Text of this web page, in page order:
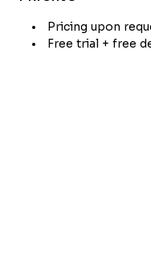
Pricing upon
Free trial + free